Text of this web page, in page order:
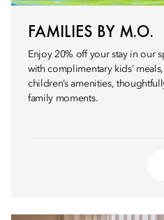
FAMILIES BY M.O.
Enjoy 20% off your stay in our
with complimentary kids’
children’s amenities,
family moments.